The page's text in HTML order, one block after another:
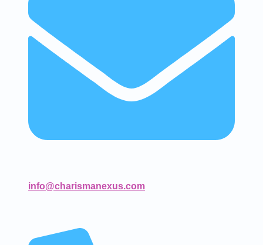
info@charismanexus.com